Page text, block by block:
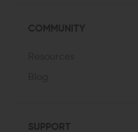
COMMUNITY
SUPPORT